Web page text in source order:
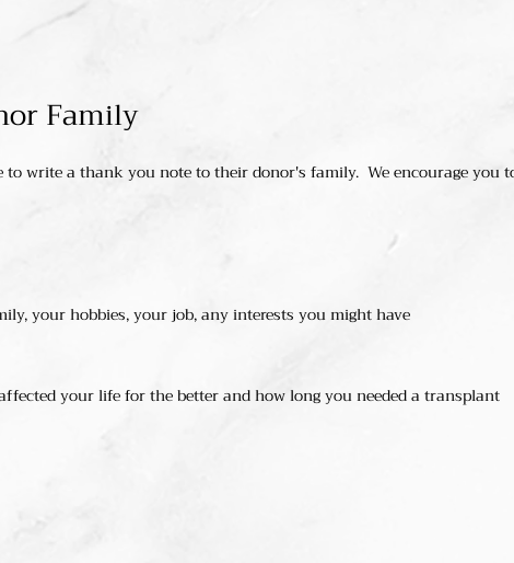
Family
write a thank you note to their donor's family. We encourage you
your hobbies, your job, any interests you might have
your life for the better and how long you needed a transplant